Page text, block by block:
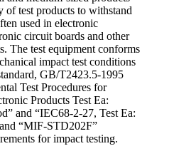
of test products to withstand
used in electronic
circuit boards and other
The test equipment conforms
impact test conditions
GB/T2423.5-1995
Test Procedures for
Products Test Ea:
and “IEC68-2-27, Test Ea:
“MIF-STD202F”
for impact testing.